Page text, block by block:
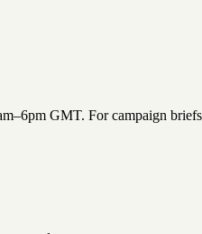
GMT. For campaign